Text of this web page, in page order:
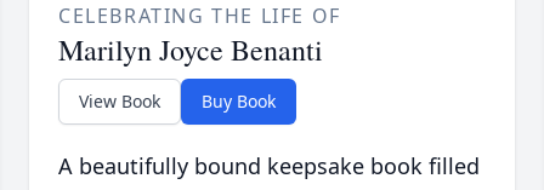
CELEBRATING THE LIFE OF
Marilyn Joyce Benanti
View Book Buy Book
A beautifully bound keepsake book filled